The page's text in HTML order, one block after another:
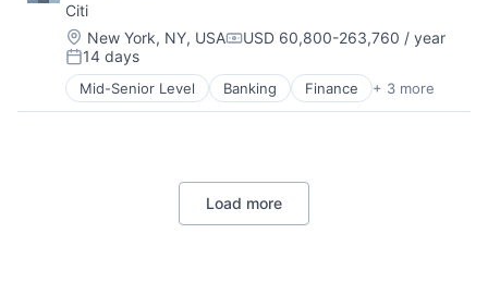
Citi
Location:
New York, NY, USACompensation:
USD 60,800-263,760 / year
Posted:
14 days
Mid-Senior Level Banking Finance + 3 more
Financial Services
Lending
Load more